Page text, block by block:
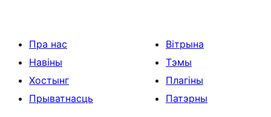
Пра нас
Навіны
Хостынг
Прыватнасць
Вітрына
Тэмы
Плагіны
Патэрны